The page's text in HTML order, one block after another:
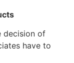
decision of
have to